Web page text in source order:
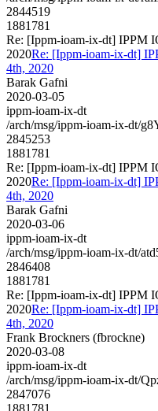
2844519
1881781
Re: [Ippm-ioam-ix-dt] IPPM
2020Re: [Ippm-ioam-ix-dt]
4th, 2020
Barak Gafni
2020-03-05
ippm-ioam-ix-dt
/arch/msg/ippm-ioam-ix-dt/
2845253
1881781
Re: [Ippm-ioam-ix-dt] IPPM
2020Re: [Ippm-ioam-ix-dt]
4th, 2020
Barak Gafni
2020-03-06
ippm-ioam-ix-dt
/arch/msg/ippm-ioam-ix-dt/
2846408
1881781
Re: [Ippm-ioam-ix-dt] IPPM
2020Re: [Ippm-ioam-ix-dt]
4th, 2020
Frank Brockners (fbrockne)
2020-03-08
ippm-ioam-ix-dt
/arch/msg/ippm-ioam-ix-dt/
2847076
1881781